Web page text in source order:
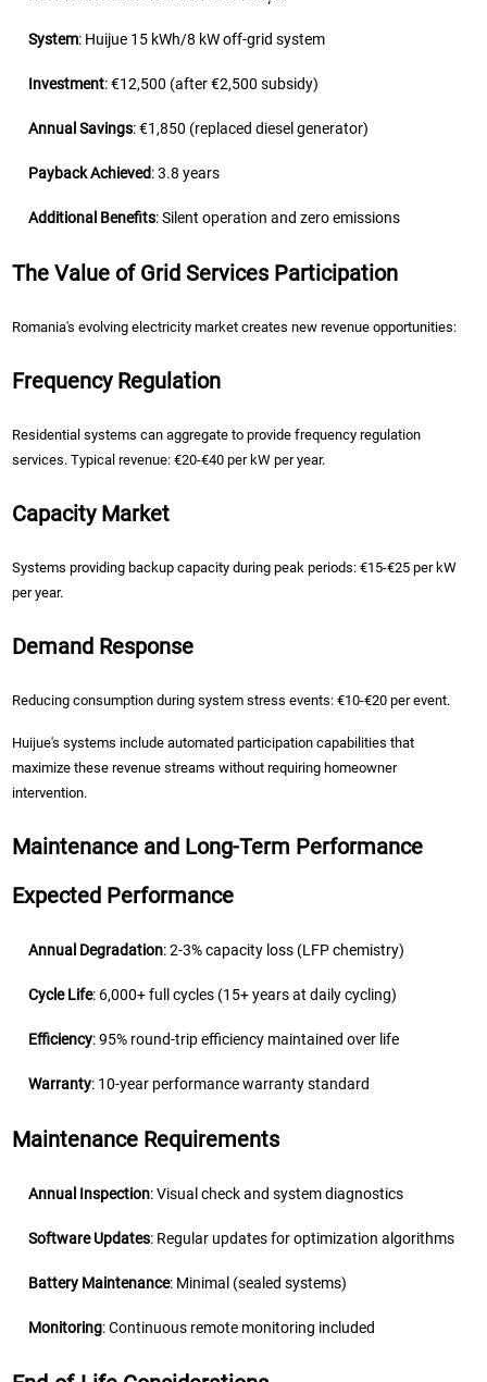
System: Huijue 15 kWh/8 kW off-grid system
Investment: €12,500 (after €2,500 subsidy)
Annual Savings: €1,850 (replaced diesel generator)
Payback Achieved: 3.8 years
Additional Benefits: Silent operation and zero emissions
The Value of Grid Services Participation
Romania's evolving electricity market creates new revenue opportunities:
Frequency Regulation
Residential systems can aggregate to provide frequency regulation
services. Typical revenue: €20-€40 per kW per year.
Capacity Market
Systems providing backup capacity during peak periods: €15-€25 per kW
per year.
Demand Response
Reducing consumption during system stress events: €10-€20 per event.
Huijue's systems include automated participation capabilities that
maximize these revenue streams without requiring homeowner
intervention.
Maintenance and Long-Term Performance
Expected Performance
Annual Degradation: 2-3% capacity loss (LFP chemistry)
Cycle Life: 6,000+ full cycles (15+ years at daily cycling)
Efficiency: 95% round-trip efficiency maintained over life
Warranty: 10-year performance warranty standard
Maintenance Requirements
Annual Inspection: Visual check and system diagnostics
Software Updates: Regular updates for optimization algorithms
Battery Maintenance: Minimal (sealed systems)
Monitoring: Continuous remote monitoring included